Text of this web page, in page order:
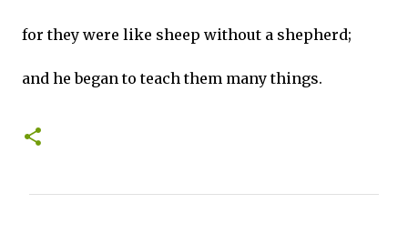
for they were like sheep without a shepherd;
and he began to teach them many things.